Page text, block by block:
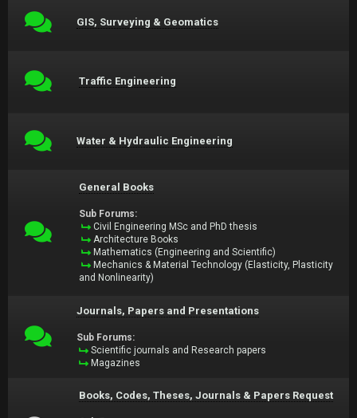
GIS, Surveying & Geomatics
Traffic Engineering
Water & Hydraulic Engineering
General Books
Sub Forums:
Civil Engineering MSc and PhD thesis
Architecture Books
Mathematics (Engineering and Scientific)
Mechanics & Material Technology (Elasticity, Plasticity
and Nonlinearity)
Journals, Papers and Presentations
Sub Forums:
Scientific journals and Research papers
Magazines
Books, Codes, Theses, Journals & Papers Request